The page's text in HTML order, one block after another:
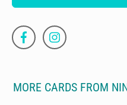
MORE CARDS FROM